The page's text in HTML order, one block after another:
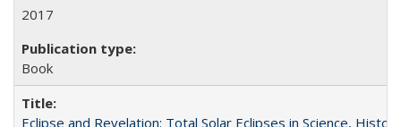
2017
Book
Eclipse and Revelation: Total Solar Eclipses in Science,